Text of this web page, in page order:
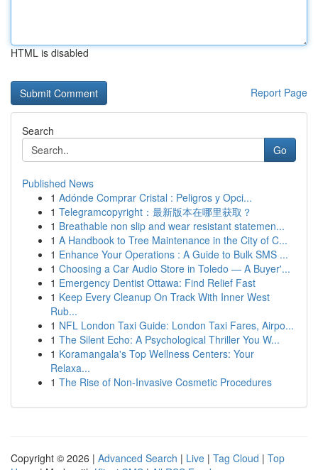
HTML is disabled
Report Page
Search
Go
Published News
1 Adónde Comprar Cristal : Peligros y Opci...
1 Telegramcopyright：最新版本在哪里获取？
1 Breathable non slip and wear resistant statemen...
1 A Handbook to Tree Maintenance in the City of C...
1 Enhance Your Operations : A Guide to Bulk SMS ...
1 Choosing a Car Audio Store in Toledo — A Buyer'...
1 Emergency Dentist Ottawa: Find Relief Fast
1 Keep Every Cleanup On Track With Inner West
Rub...
1 NFL London Taxi Guide: London Taxi Fares, Airpo...
1 The Silent Echo: A Psychological Thriller You W...
1 Koramangala's Top Wellness Centers: Your
Relaxa...
1 The Rise of Non-Invasive Cosmetic Procedures
Copyright © 2026 | Advanced Search | Live | Tag Cloud | Top